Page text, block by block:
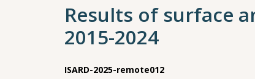
Results of surface
2015-2024
ISARD-2025-remote012